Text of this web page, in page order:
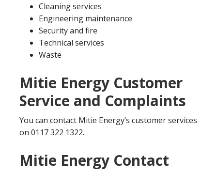
Cleaning services
Engineering maintenance
Security and fire
Technical services
Waste
Mitie Energy Customer
Service and Complaints
You can contact Mitie Energy’s customer services
on 0117 322 1322.
Mitie Energy Contact